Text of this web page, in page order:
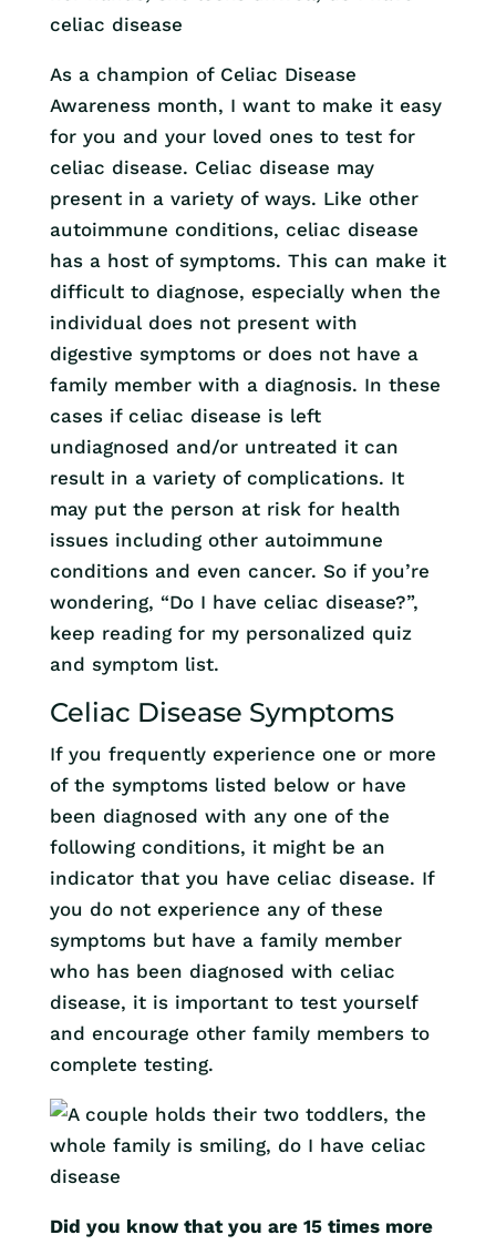
As a champion of Celiac Disease
Awareness month, I want to make it easy
for you and your loved ones to test for
celiac disease. Celiac disease may
present in a variety of ways. Like other
autoimmune conditions, celiac disease
has a host of symptoms. This can make it
difficult to diagnose, especially when the
individual does not present with
digestive symptoms or does not have a
family member with a diagnosis. In these
cases if celiac disease is left
undiagnosed and/or untreated it can
result in a variety of complications. It
may put the person at risk for health
issues including other autoimmune
conditions and even cancer. So if you’re
wondering, “Do I have celiac disease?”,
keep reading for my personalized quiz
and symptom list.
Celiac Disease Symptoms
If you frequently experience one or more
of the symptoms listed below or have
been diagnosed with any one of the
following conditions, it might be an
indicator that you have celiac disease. If
you do not experience any of these
symptoms but have a family member
who has been diagnosed with celiac
disease, it is important to test yourself
and encourage other family members to
complete testing.
Did you know that you are 15 times more